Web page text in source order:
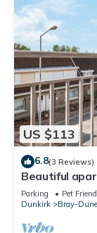
US $113
6.8(3 Reviews)
Beautiful
Parking Pet
Dunkirk
Bray-